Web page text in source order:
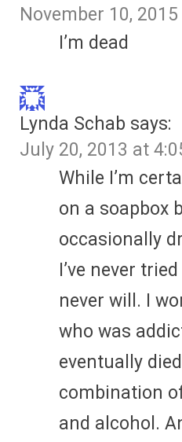
November 10,
I’m dead
Lynda Schab says:
July 20, 2013 at
While I’m
on a soapbox
occasionally
I’ve never
never will. I
who was
eventually
combination
and alcohol.